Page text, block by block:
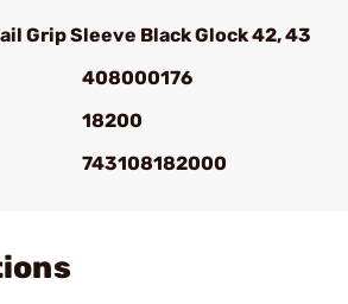
Grip Sleeve Black Glock 42, 43
408000176
18200
743108182000